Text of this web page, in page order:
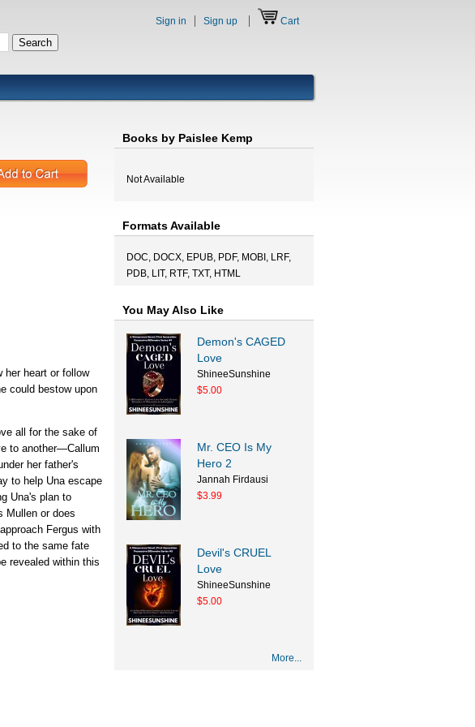
Sign in Sign up Cart
her heart or follow
could bestow upon
all for the sake of
to another—Callum
her father's
to help Una escape
Una's plan to
Mullen or does
Fergus with
to the same fate
revealed within this
Books by Paislee Kemp
Not Available
Formats Available
DOC, DOCX, EPUB, PDF, MOBI, LRF,
PDB, LIT, RTF, TXT, HTML
You May Also Like
Demon's CAGED
Love
ShineeSunshine
$5.00
Mr. CEO Is My
Hero 2
Jannah Firdausi
$3.99
Devil's CRUEL
Love
ShineeSunshine
$5.00
More...